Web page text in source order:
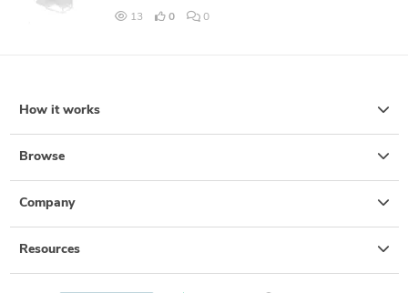
13 0 0
How it works
Browse
Company
Resources